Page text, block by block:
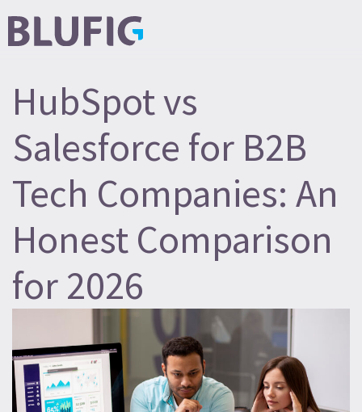
HubSpot vs
Salesforce for B2B
Tech Companies: An
Honest Comparison
for 2026